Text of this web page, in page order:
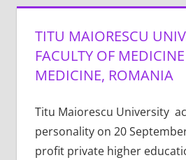
TITU MAIORESCU
FACULTY OF
MEDICINE, ROMANIA
Titu Maiorescu University
personality on 20
profit private higher